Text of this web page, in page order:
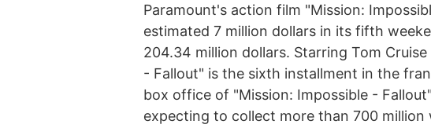
Paramount's action film "Mission:
estimated 7 million dollars in its fifth
204.34 million dollars. Starring Tom
- Fallout" is the sixth installment in the
box office of "Mission: Impossible -
expecting to collect more than 700 million